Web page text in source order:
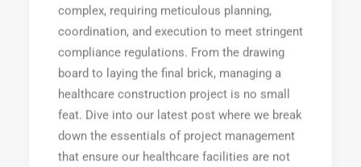
complex, requiring meticulous planning,
coordination, and execution to meet stringent
compliance regulations. From the drawing
board to laying the final brick, managing a
healthcare construction project is no small
feat. Dive into our latest post where we break
down the essentials of project management
that ensure our healthcare facilities are not